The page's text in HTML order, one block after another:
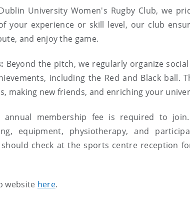
University Women's Rugby Club, we
your experience or skill level, our club
and enjoy the game.
Beyond the pitch, we regularly organize
including the Red and Black ball.
making new friends, and enriching your
annual membership fee is required to
equipment, physiotherapy, and
should check at the sports centre reception
website here.